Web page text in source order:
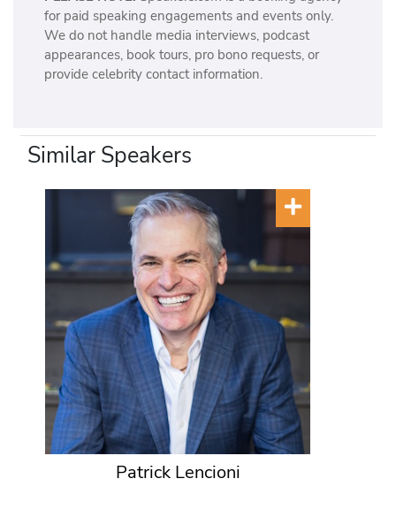
for paid speaking engagements and events only.
We do not handle media interviews, podcast
appearances, book tours, pro bono requests, or
provide celebrity contact information.
Similar Speakers
Patrick Lencioni